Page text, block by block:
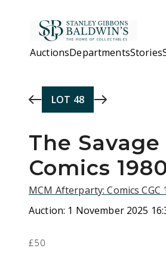
AuctionsDepartmentsStories
LOT 48
The
Comics
MCM Afterparty: Comics CGC
Auction: 1 November 2025
£50